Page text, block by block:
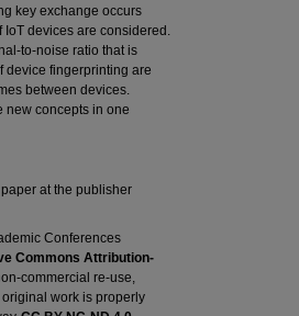
key exchange occurs
devices are considered.
to-noise ratio that is
device fingerprinting are
between devices.
new concepts in one
at the publisher
Conferences
Commons Attribution-
commercial re-use,
work is properly